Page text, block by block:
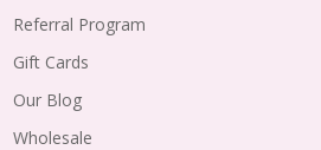
Referral Program
Gift Cards
Our Blog
Wholesale